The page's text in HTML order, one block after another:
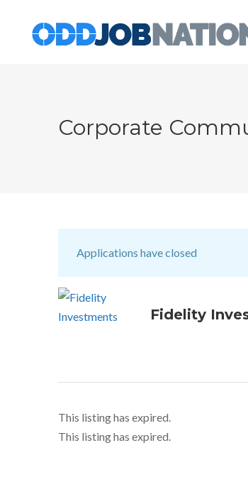
Corporate
Applications have closed
Fidelity
This listing has expired.
This listing has expired.